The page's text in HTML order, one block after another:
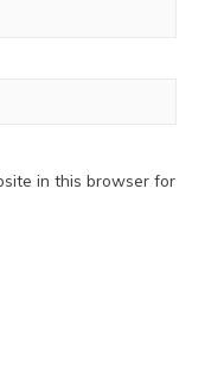
in this browser for